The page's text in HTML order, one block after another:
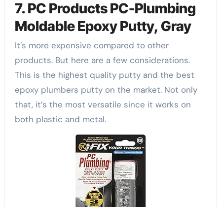
7. PC Products PC-Plumbing
Moldable Epoxy Putty, Gray
It’s more expensive compared to other
products. But here are a few considerations.
This is the highest quality putty and the best
epoxy plumbers putty on the market. Not only
that, it’s the most versatile since it works on
both plastic and metal.